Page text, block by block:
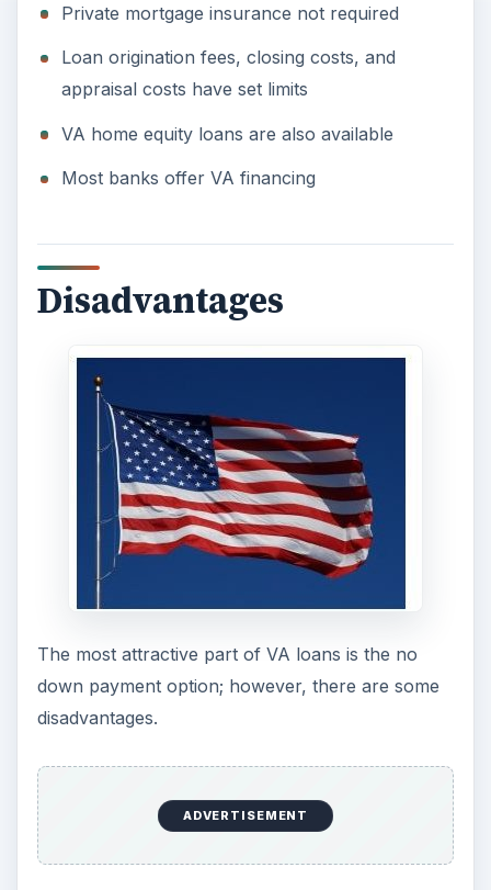
for a “one-time funding fee.” This fee can range
from one percent to three percent with most
lenders charging an average of two percent.
funding fee works:
$129,245 mortgage a 2-percent fee can bloom
into $14,474 over the 30-year life of a 6-percent
loan. The option to finance the fee with the home
is the best idea here."
VA lenders look at income and credit worthiness
much like a conventional loan so the myth that if
you are a veteran or active duty military you will
automatically qualify is not true. A bad credit
score means you won’t qualify. On average, a VA
lender will require a credit score of 680 or higher.
that another myth - interest rates are lower is
also just that - a myth. Most VA loans have
interest rates that are comparable to rates on
break on interest.